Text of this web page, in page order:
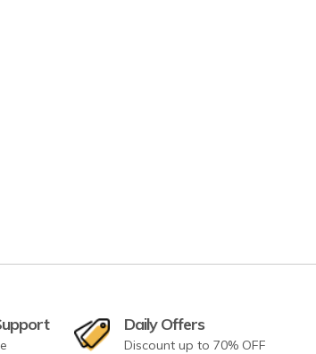
Daily Offers
Discount up to 70% OFF